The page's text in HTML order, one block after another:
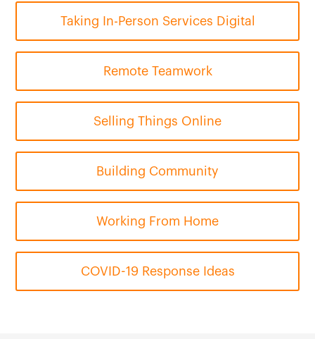
Taking In-Person Services Digital
Remote Teamwork
Selling Things Online
Building Community
Working From Home
COVID-19 Response Ideas